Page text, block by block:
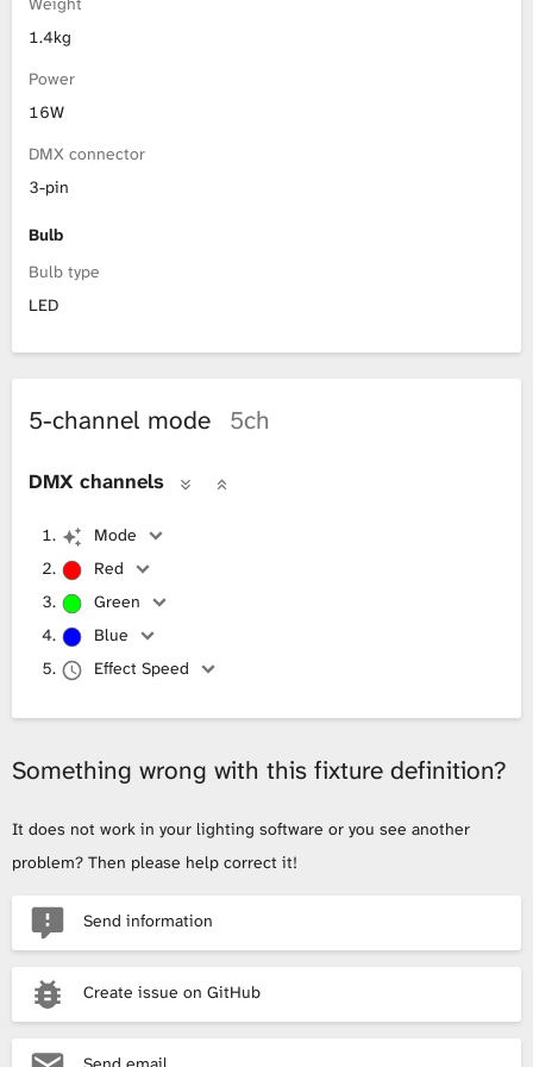
1.4kg
Power
16W
DMX connector
3-pin
Bulb
Bulb type
LED
5-channel mode 5ch
DMX channels
Mode
Red
Green
Blue
Effect Speed
Something wrong with this fixture definition?
It does not work in your lighting software or you see another
problem? Then please help correct it!
Send information
Create issue on GitHub